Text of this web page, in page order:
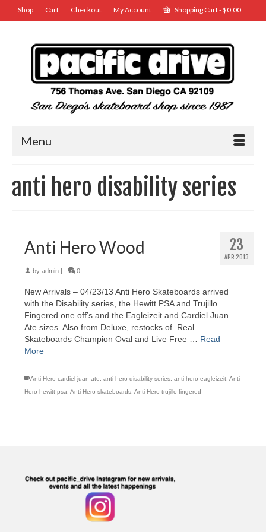
Shop Cart Checkout My Account Shopping Cart-$0.00
Menu
anti hero disability series
23
APR 2013
Anti Hero Wood
by admin 0
New Arrivals – 04/23/13 Anti Hero Skateboards arrived
with the Disability series, the Hewitt PSA and Trujillo
Fingered one off’s and the Eagleizeit and Cardiel Juan
Ate sizes. Also from Deluxe, restocks of Real
Skateboards Champion Oval and Live Free … Read
More
Anti Hero cardiel juan ate, anti hero disability series, anti hero eagleizeit, Anti
Hero hewitt psa, Anti Hero skateboards, Anti Hero trujillo fingered